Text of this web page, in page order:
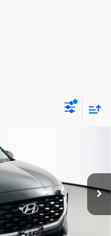
15335MJD
Ext. Int.